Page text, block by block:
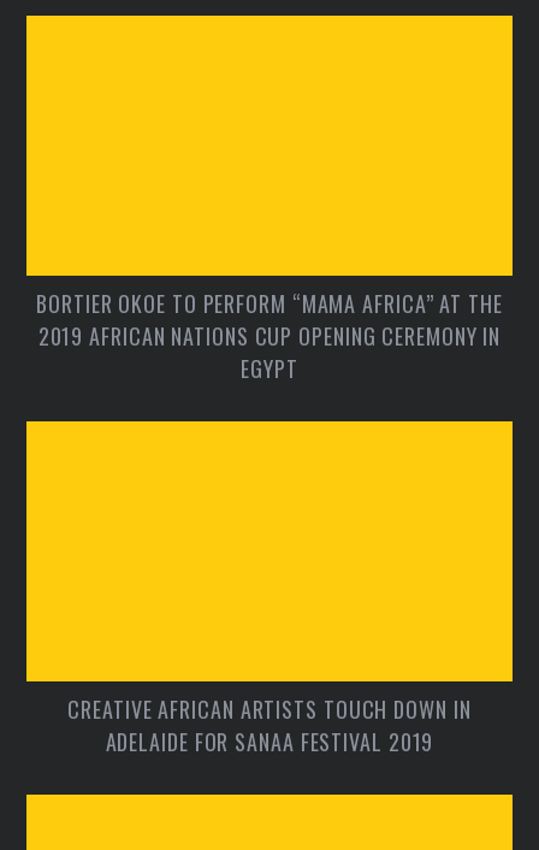
BORTIER OKOE TO PERFORM “MAMA AFRICA” AT THE
2019 AFRICAN NATIONS CUP OPENING CEREMONY IN
EGYPT
CREATIVE AFRICAN ARTISTS TOUCH DOWN IN
ADELAIDE FOR SANAA FESTIVAL 2019